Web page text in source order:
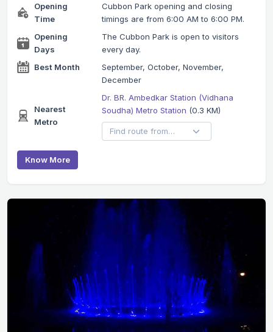
Opening
Time
Cubbon Park opening and closing
timings are from 6:00 AM to 6:00 PM.
Opening
Days
The Cubbon Park is open to visitors
every day.
Best Month
September, October, November,
December
Nearest
Metro
Dr. BR. Ambedkar Station (Vidhana
Soudha) Metro Station (0.3 KM)
Know More